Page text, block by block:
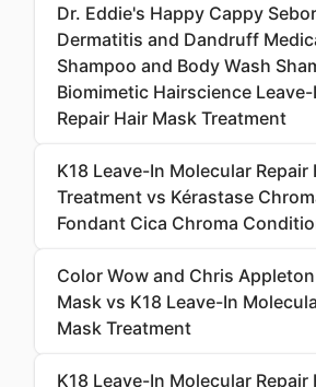
Dr. Eddie's Happy Cappy
Dermatitis and Dandruff
Shampoo and Body Wash
Biomimetic Hairscience
Repair Hair Mask Treatment
K18 Leave-In Molecular Repair
Treatment vs Kérastase
Fondant Cica Chroma
Color Wow and Chris
Mask vs K18 Leave-In
Mask Treatment
K18 Leave-In Molecular Repair